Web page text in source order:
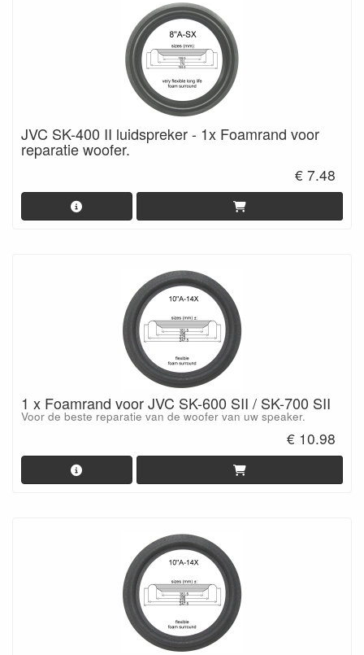
JVC SK-400 II luidspreker - 1x Foamrand voor
reparatie woofer.
€ 7.48
1 x Foamrand voor JVC SK-600 SII / SK-700 SII
Voor de beste reparatie van de woofer van uw speaker.
€ 10.98